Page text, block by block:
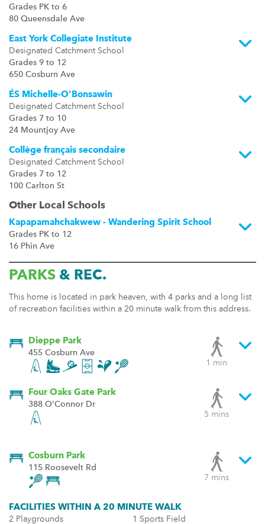
Grades PK to 6
80 Queensdale Ave
East York Collegiate Institute
Designated Catchment School
Grades 9 to 12
650 Cosburn Ave
ÉS Michelle-O'Bonsawin
Designated Catchment School
Grades 7 to 10
24 Mountjoy Ave
Collège français secondaire
Designated Catchment School
Grades 7 to 12
100 Carlton St
Other Local Schools
Kapapamahchakwew - Wandering Spirit School
Grades PK to 12
16 Phin Ave
PARKS & REC.
This home is located in park heaven, with 4 parks and a long list
of recreation facilities within a 20 minute walk from this address.
Dieppe Park
455 Cosburn Ave
1 min
Four Oaks Gate Park
388 O'Connor Dr
5 mins
Cosburn Park
115 Roosevelt Rd
7 mins
FACILITIES WITHIN A 20 MINUTE WALK
2 Playgrounds
1 Sports Field